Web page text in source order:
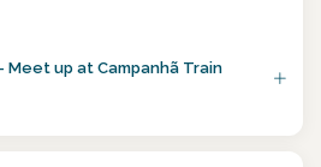
Meet up at Campanhã Train